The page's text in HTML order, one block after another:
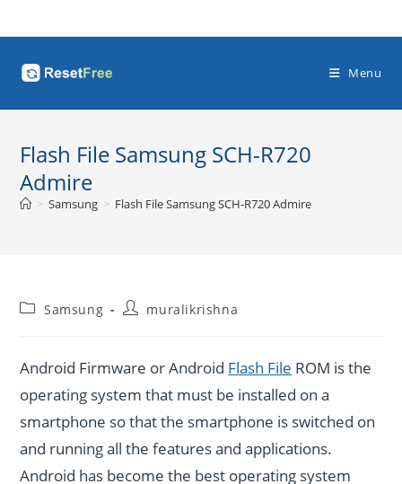
to
Menu
Flash File Samsung SCH-R720
Admire
> Samsung > Flash File Samsung SCH-R720 Admire
PostSamsung
Postmuralikrishna
Android Firmware or Android Flash File ROM is the
operating system that must be installed on a
smartphone so that the smartphone is switched on
and running all the features and applications.
Android has become the best operating system